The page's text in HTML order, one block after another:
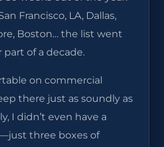
Francisco, LA, Dallas,
Boston… the list went
of a decade.
on commercial
there just as soundly as
I didn’t even have a
three boxes of